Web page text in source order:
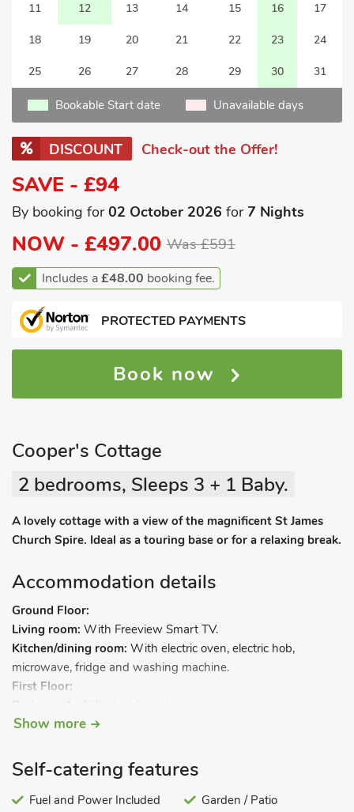
11 12 13 14 15 16 17
18 19 20 21 22 23 24
25 26 27 28 29 30 31
Bookable Start date Unavailable days
DISCOUNT Check-out the Offer!
SAVE - £94
By booking for02 October 2026 for7 Nights
NOW - £497.00 Was £591
Includes a£48.00 booking fee.
PROTECTED PAYMENTS
Book now
Cooper's Cottage
2 bedrooms, Sleeps 3 + 1 Baby.
A lovely cottage with a view of the magnificent St James
Church Spire. Ideal as a touring base or for a relaxing break.
Accommodation details
Ground Floor:
Living room: With Freeview Smart TV.
Kitchen/dining room: With electric oven, electric hob,
microwave, fridge and washing machine.
First Floor:
Bedroom 2:With ¾ double bed.
rail.
included. Travel cot, highchair and stairgate. Welcome pack.
Show more
Self-catering features
Fuel and Power Included
Garden / Patio